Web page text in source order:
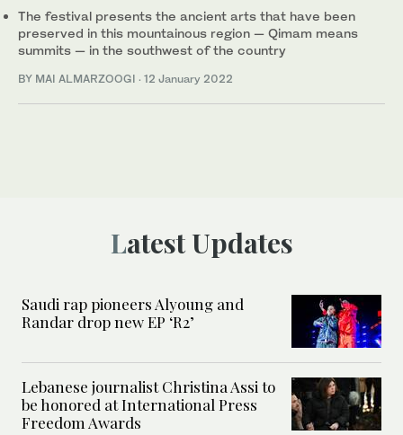
The festival presents the ancient arts that have been
preserved in this mountainous region — Qimam means
summits — in the southwest of the country
BY MAI ALMARZOOGI · 12 January 2022
Latest Updates
Saudi rap pioneers Alyoung and
Randar drop new EP ‘R2’
Lebanese journalist Christina Assi to
be honored at International Press
Freedom Awards